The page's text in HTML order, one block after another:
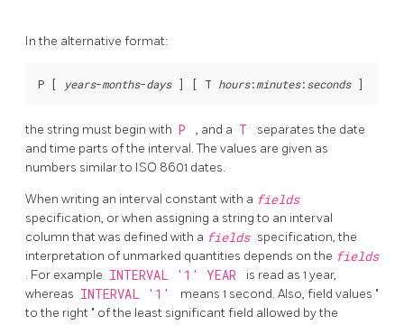
In the alternative format:
P [ years-months-days ] [ T hours:minutes:seconds
the string must begin with P , and a T
separates the date
and time parts of the interval. The values are given as
numbers similar to ISO 8601 dates.
When writing an interval constant with a fields
specification, or when assigning a string to an interval
column that was defined with a fields specification, the
interpretation of unmarked quantities depends on the fields
. For example INTERVAL '1' YEAR
is read as 1 year,
whereas INTERVAL '1' means 1 second. Also, field values "
to the right " of the least significant field allowed by the